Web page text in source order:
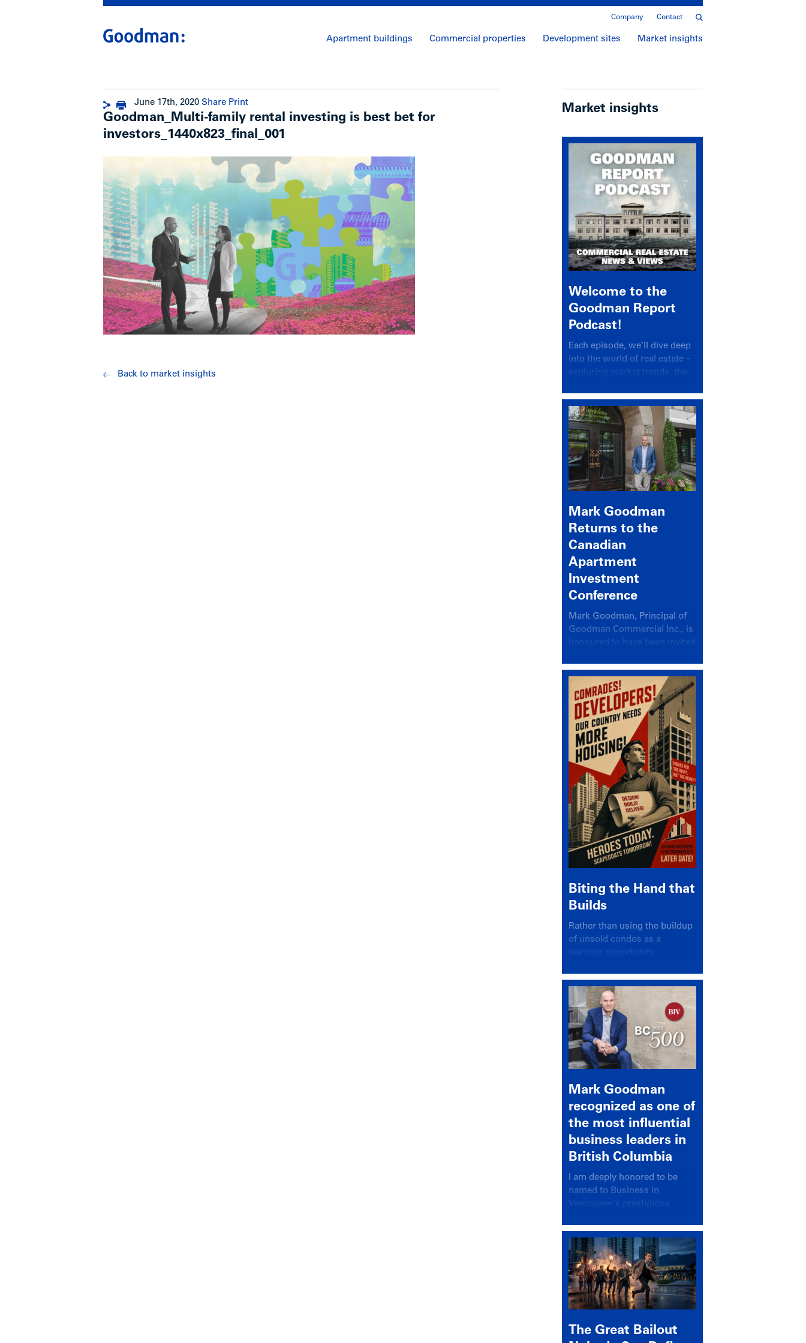
Company Contact
Apartment buildings Commercial properties Development sites Market insights
June 17th, 2020 Share Print
Goodman_Multi-family rental investing is best bet for
investors_1440x823_final_001
Back to market insights
Market insights
Welcome to the
Goodman Report
Podcast!
Each episode, we’ll dive deep
into the world of real estate –
exploring market trends, the
insights.
Mark Goodman
Returns to the
Canadian
Apartment
Investment
Conference
Mark Goodman, Principal of
Goodman Commercial Inc., is
honoured to have been invited
Canadian Apartment
Investment Conference in the
session Provincial Updates:
How Are Major Markets
Performing and How Do They
Compare?
Biting the Hand that
Builds
Rather than using the buildup
of unsold condos as a
learning opportunity,
again looked for a scapegoat
Mark Goodman
recognized as one of
the most influential
business leaders in
British Columbia
I am deeply honored to be
named to Business in
Vancouver’s prestigious
recognizing leaders who
significantly shape our
communities, industries, and
economy.
The Great Bailout